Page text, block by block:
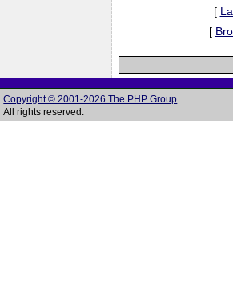
[
[
Copyright © 2001-2026 The PHP Group
All rights reserved.